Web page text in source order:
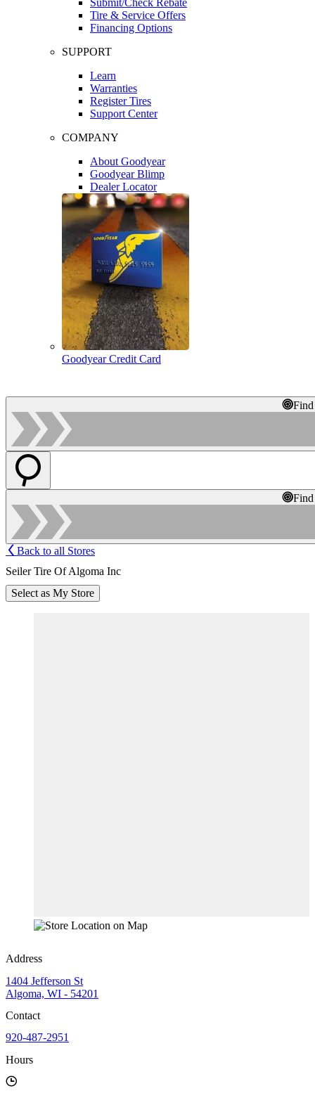
Tire & Service Offers
Financing Options
SUPPORT
Learn
Warranties
Register Tires
Support Center
COMPANY
About Goodyear
Goodyear Blimp
Dealer Locator
Goodyear Credit Card
Back to all Stores
Seiler Tire Of Algoma Inc
Select as My Store
Address
1404 Jefferson St
Algoma, WI - 54201
Contact
920-487-2951
Hours